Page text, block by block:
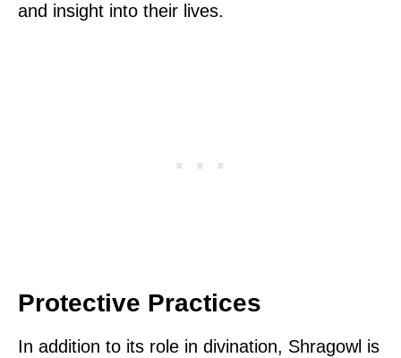
and insight into their lives.
Protective Practices
In addition to its role in divination, Shragowl is